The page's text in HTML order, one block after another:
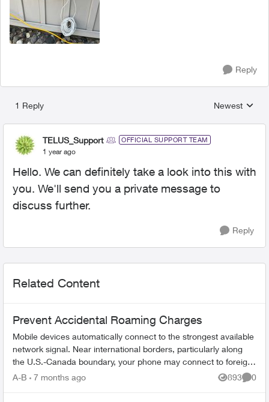
Reply
1 Reply
Replies
Newest
TELUS_Support OFFICIAL SUPPORT TEAM
1 year ago
Hello. We can definitely take a look into this with
you. We'll send you a private message to
discuss further.
Reply
Related Content
Prevent Accidental Roaming Charges
Mobile devices automatically connect to the strongest available
network signal. Near international borders, particularly along
the U.S.-Canada boundary, your phone may connect to foreign
towers and t...
A-B 7 months ago 893
Views
0